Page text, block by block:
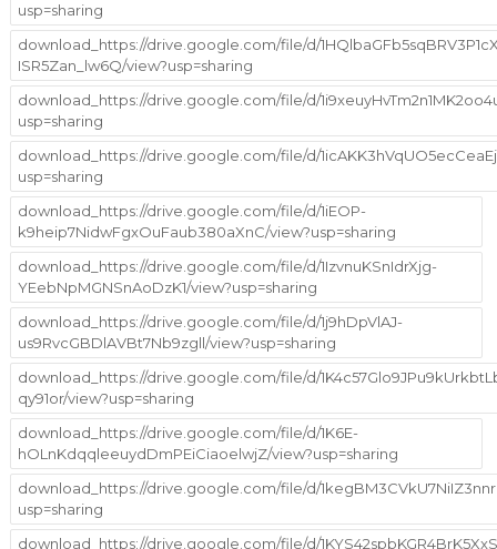
usp=sharing
download_https://drive.google.com/file/d/
ISR5Zan_lw6Q/view?usp=sharing
download_https://drive.google.com/file/d/
usp=sharing
download_https://drive.google.com/file/d/
usp=sharing
download_https://drive.google.com/file/d/1iEOP-
k9heip7NidwFgxOuFaub380aXnC/view?usp=sharing
download_https://drive.google.com/file/d/1IzvnuKSnIdrXjg-
YEebNpMGNSnAoDzK1/view?usp=sharing
download_https://drive.google.com/file/d/1j9hDpVlAJ-
us9RvcGBDlAVBt7Nb9zgll/view?usp=sharing
download_https://drive.google.com/file/d/
qy91or/view?usp=sharing
download_https://drive.google.com/file/d/1K6E-
hOLnKdqqleeuydDmPEiCiaoelwjZ/view?usp=sharing
download_https://drive.google.com/file/d/
usp=sharing
download_https://drive.google.com/file/d/